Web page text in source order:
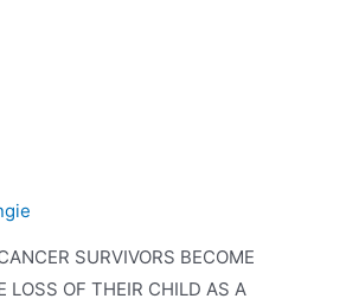
SURVIVORS BECOME
LOSS OF THEIR CHILD AS A